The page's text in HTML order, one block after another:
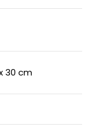
30 cm